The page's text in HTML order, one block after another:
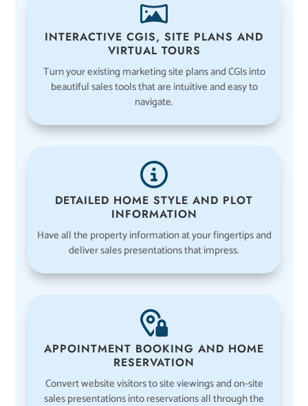
INTERACTIVE CGIS, SITE PLANS AND
VIRTUAL TOURS
Turn your existing marketing site plans and CGIs into
beautiful sales tools that are intuitive and easy to
navigate.
DETAILED HOME STYLE AND PLOT
INFORMATION
Have all the property information at your fingertips and
deliver sales presentations that impress.
APPOINTMENT BOOKING AND HOME
RESERVATION
Convert website visitors to site viewings and on-site
sales presentations into reservations all through the